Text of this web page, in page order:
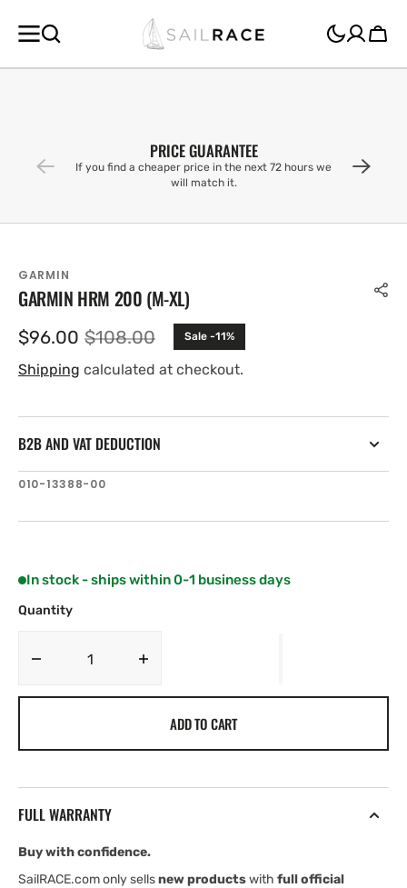
CONTENT
Cart
PRICE GUARANTEE
If you find a cheaper price in the next 72 hours we
will match it.
GARMIN
GARMIN HRM 200 (M-XL)
Sale
price
$96.00 Regular
price
$108.00 Sale -11%
Shipping calculated at checkout.
B2B AND VAT DEDUCTION
SKU:
010-13388-00
In stock - ships within 0-1 business days
Quantity
Decrease
Garmin
ADD TO CART
FULL WARRANTY
Buy with confidence.
SailRACE.com only sellsnew productswith full official